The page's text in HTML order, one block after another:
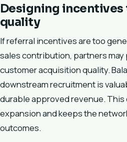
Designing
quality
If referral incentives are too
sales contribution, partners
customer acquisition quality.
downstream recruitment is
durable approved revenue.
expansion and keeps the
outcomes.